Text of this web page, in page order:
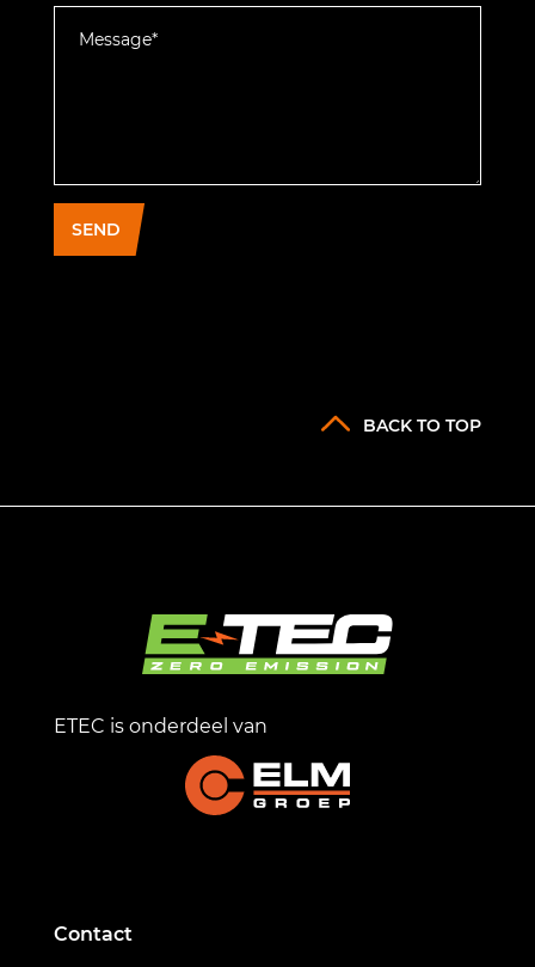
SEND
BACK TO TOP
ETEC is onderdeel van
Contact